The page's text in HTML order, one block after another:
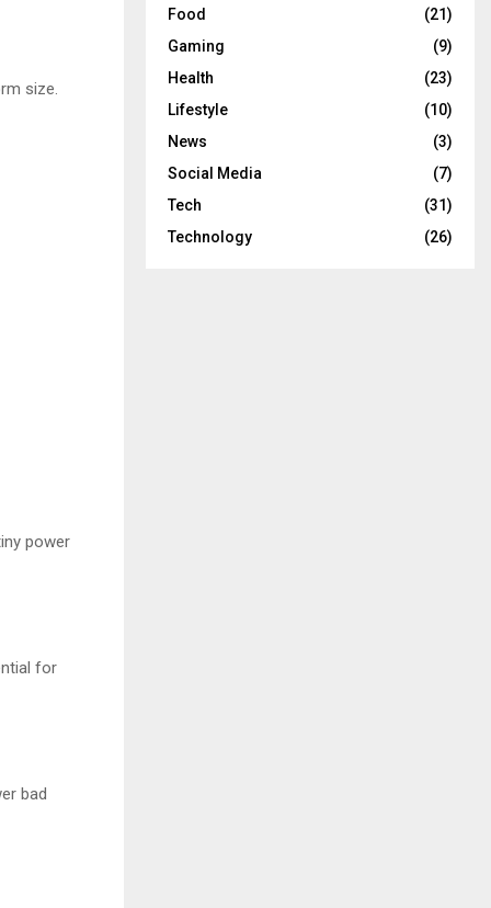
size.
power
for
bad
Food
(21)
Gaming
(9)
Health
(23)
Lifestyle
(10)
News
(3)
Social Media
(7)
Tech
(31)
Technology
(26)